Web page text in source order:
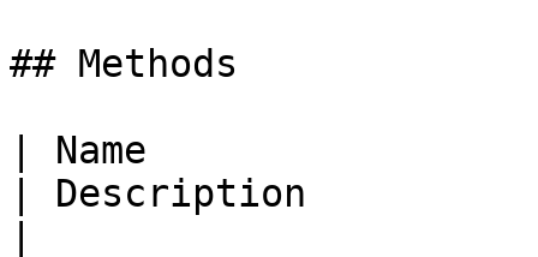
## Methods
| Name
| Description